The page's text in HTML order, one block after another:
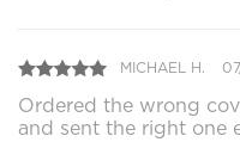
MICHAEL H.
Ordered the wrong
and sent the right one